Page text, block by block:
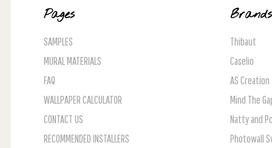
Pages
SAMPLES
MURAL MATERIALS
FAQ
WALLPAPER CALCULATOR
CONTACT US
RECOMMENDED INSTALLERS
Brands
Thibaut
Caselio
AS Creation
Mind The
Natty and
Photowall